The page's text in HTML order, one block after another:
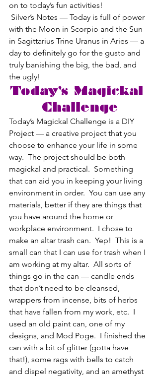
on to today’s fun activities!
Silver’s Notes — Today is full of power
with the Moon in Scorpio and the Sun
in Sagittarius Trine Uranus in Aries — a
day to definitely go for the gusto and
truly banishing the big, the bad, and
the ugly!
Today’s Magickal
Challenge
Today’s Magickal Challenge is a DIY
Project — a creative project that you
choose to enhance your life in some
way.  The project should be both
magickal and practical.  Something
that can aid you in keeping your living
environment in order.  You can use any
materials, better if they are things that
you have around the home or
workplace environment.  I chose to
make an altar trash can.  Yep!  This is a
small can that I can use for trash when I
am working at my altar.  All sorts of
things go in the can — candle ends
that don’t need to be cleansed,
wrappers from incense, bits of herbs
that have fallen from my work, etc.  I
used an old paint can, one of my
designs, and Mod Poge.  I finished the
can with a bit of glitter (gotta have
that!), some rags with bells to catch
and dispel negativity, and an amethyst